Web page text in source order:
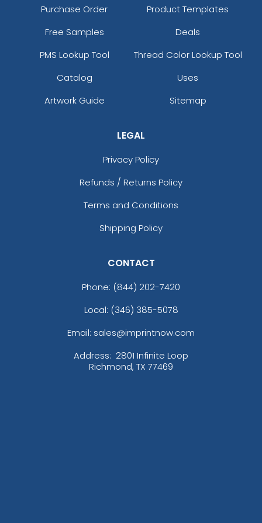
Purchase Order
Product Templates
Free Samples
Deals
PMS Lookup Tool
Thread Color Lookup Tool
Catalog
Uses
Artwork Guide
Sitemap
LEGAL
Privacy Policy
Refunds / Returns Policy
Terms and Conditions
Shipping Policy
CONTACT
Phone: (844) 202-7420
Local: (346) 385-5078
Email: sales@imprintnow.com
Address: 2801 Infinite Loop
Richmond, TX 77469